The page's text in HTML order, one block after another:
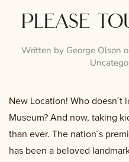
please
Written by George Olson
New Location! Who doesn´t
Museum? And now, taking
than ever. The nation´s
has been a beloved